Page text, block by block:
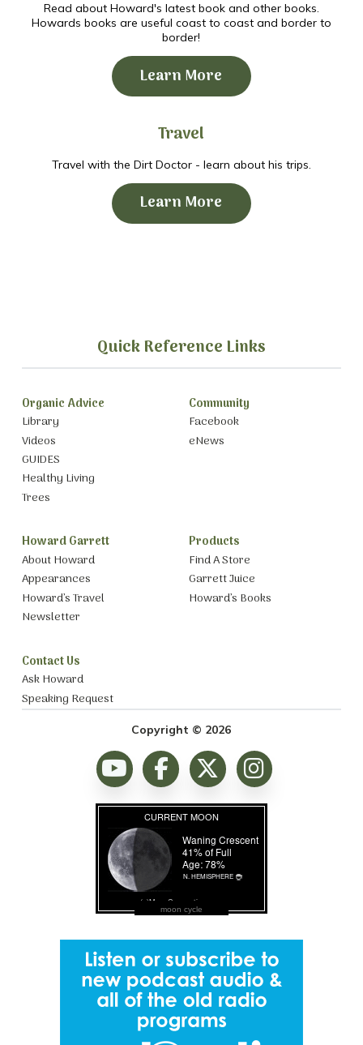
Read about Howard's latest book and other books.
Howards books are useful coast to coast and border to
border!
Learn More
Travel
Travel with the Dirt Doctor - learn about his trips.
Learn More
Quick Reference Links
Organic Advice
Library
Videos
GUIDES
Healthy Living
Trees
Community
Facebook
eNews
Howard Garrett
About Howard
Appearances
Howard’s Travel
Newsletter
Products
Find A Store
Garrett Juice
Howard’s Books
Contact Us
Ask Howard
Speaking Request
Copyright © 2026
moon cycle